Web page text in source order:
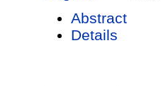
Abstract
Details